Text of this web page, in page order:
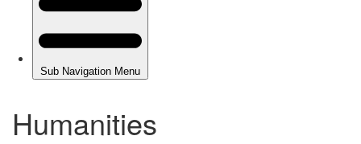
Humanities